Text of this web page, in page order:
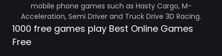
mobile phone games such as Hasty Cargo, M-
Acceleration, Semi Driver and Truck Drive 3D Racing.
1000 free games play Best Online Games
Free